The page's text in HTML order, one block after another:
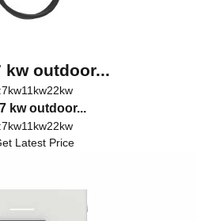
kw outdoor...
kw outdoor...
Latest Price